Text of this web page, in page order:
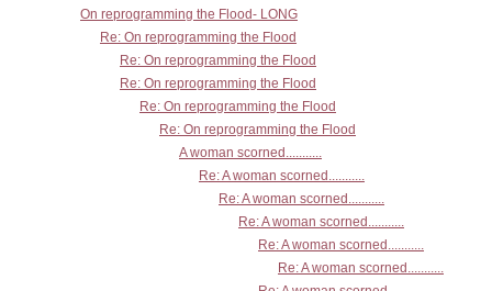
On reprogramming the Flood- LONG
Re: On reprogramming the Flood
Re: On reprogramming the Flood
Re: On reprogramming the Flood
Re: On reprogramming the Flood
Re: On reprogramming the Flood
A woman scorned...........
Re: A woman scorned...........
Re: A woman scorned...........
Re: A woman scorned...........
Re: A woman scorned...........
Re: A woman scorned...........